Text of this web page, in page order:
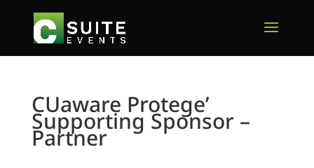
CUaware Protege’
Supporting Sponsor –
Partner